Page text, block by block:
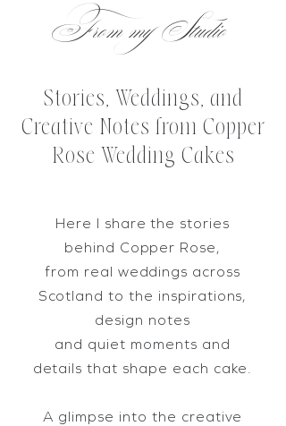
From my Studio
Stories, Weddings, and
Creative Notes from Copper
Rose Wedding Cakes
Here I share the stories
behind Copper Rose,
from real weddings across
Scotland to the inspirations,
design notes
and quiet moments and
details that shape each cake.
A glimpse into the creative